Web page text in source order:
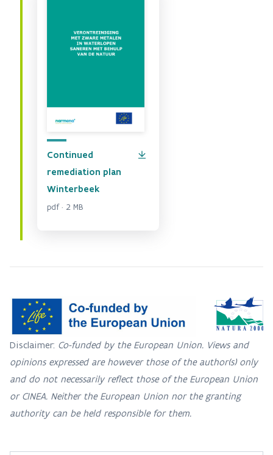
Continued
remediation plan
Winterbeek
pdf · 2 MB
Disclaimer: Co-funded by the European Union. Views and
opinions expressed are however those of the author(s) only
and do not necessarily reflect those of the European Union
or CINEA. Neither the European Union nor the granting
authority can be held responsible for them.